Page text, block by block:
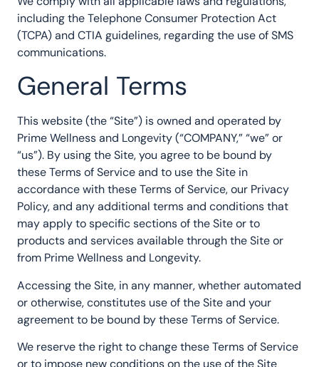
including the Telephone Consumer Protection Act
(TCPA) and CTIA guidelines, regarding the use of SMS
communications.
General Terms
This website (the “Site”) is owned and operated by
Prime Wellness and Longevity (“COMPANY,” “we” or
“us”). By using the Site, you agree to be bound by
these Terms of Service and to use the Site in
accordance with these Terms of Service, our Privacy
Policy, and any additional terms and conditions that
may apply to specific sections of the Site or to
products and services available through the Site or
from Prime Wellness and Longevity.
Accessing the Site, in any manner, whether automated
or otherwise, constitutes use of the Site and your
agreement to be bound by these Terms of Service.
We reserve the right to change these Terms of Service
or to impose new conditions on the use of the Site